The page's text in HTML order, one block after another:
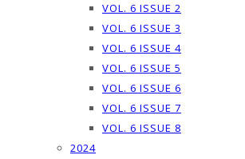
VOL. 6 ISSUE 2
VOL. 6 ISSUE 3
VOL. 6 ISSUE 4
VOL. 6 ISSUE 5
VOL. 6 ISSUE 6
VOL. 6 ISSUE 7
VOL. 6 ISSUE 8
2024